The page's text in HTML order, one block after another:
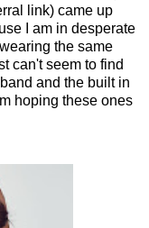
link) came up
I am in desperate
the same
can't seem to find
and the built in
hoping these ones